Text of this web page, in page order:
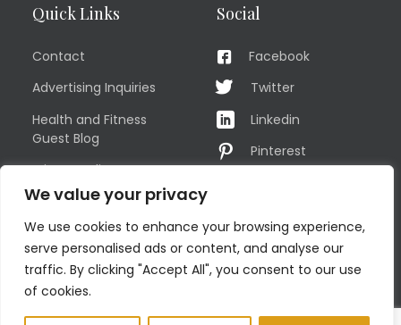
We value your privacy
We use cookies to enhance your browsing experience,
serve personalised ads or content, and analyse our
traffic. By clicking "Accept All", you consent to our use
of cookies.
Quick Links
Contact
Advertising Inquiries
Health and Fitness
Guest Blog
Privacy Policy
TERMS OF USE
Sitemap
Social
Facebook
Twitter
Linkedin
Pinterest